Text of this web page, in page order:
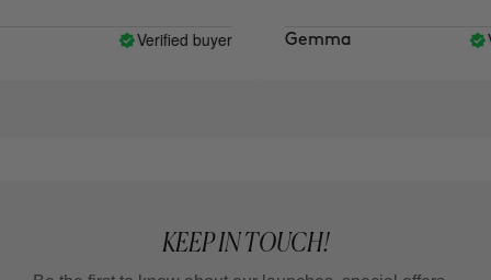
Verified buyer Gemma
KEEP IN TOUCH!